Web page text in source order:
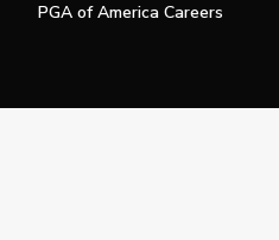
PGA of America Careers